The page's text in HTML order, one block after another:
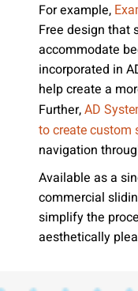
For example,
Free design that
accommodate
incorporated in
help create a
Further, AD
to create custom
navigation
Available as a
commercial
simplify the
aesthetically